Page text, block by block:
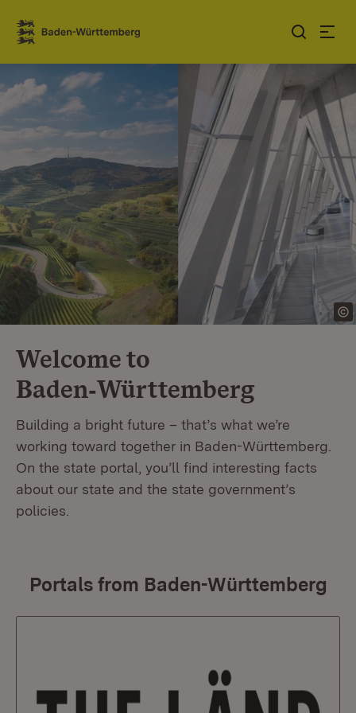
Jump to contents
Link zur Startseite
Welcome to
Baden‑Württemberg
Building a bright future – that’s what we’re
working toward together in Baden-Württemberg.
On the state portal, you’ll find interesting facts
about our state and the state government’s
policies.
Portals from Baden-Württemberg